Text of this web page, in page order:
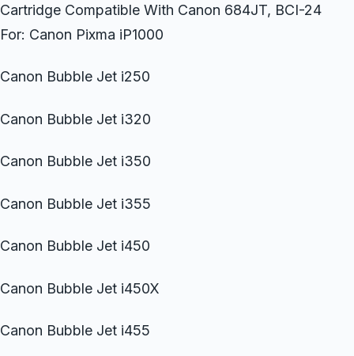
Cartridge Compatible With Canon 684JT, BCI-24
For: Canon Pixma iP1000
Canon Bubble Jet i250
Canon Bubble Jet i320
Canon Bubble Jet i350
Canon Bubble Jet i355
Canon Bubble Jet i450
Canon Bubble Jet i450X
Canon Bubble Jet i455